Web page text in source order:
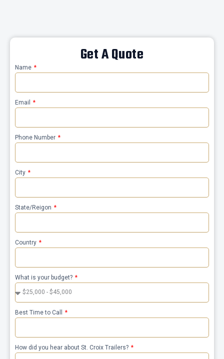
Get A Quote
Name
Email
Phone Number
City
State/Reigon
Country
What is your budget?
Best Time to Call
How did you hear about St. Croix Trailers?